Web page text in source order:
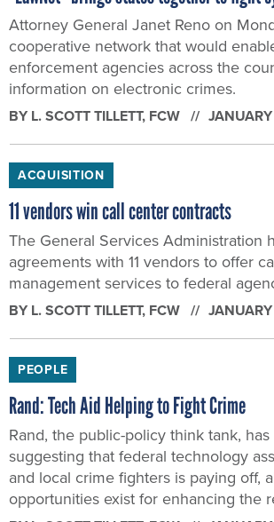
Attorney General Janet Reno on
cooperative network that would
enforcement agencies across the
information on electronic crimes.
BY L. SCOTT TILLETT, FCW
ACQUISITION
11 vendors win call center contracts
The General Services Administration
agreements with 11 vendors to offer
management services to federal
BY L. SCOTT TILLETT, FCW
PEOPLE
Rand: Tech Aid Helping to Fight Crime
Rand, the public-policy think tank,
suggesting that federal technology
and local crime fighters is paying off,
opportunities exist for enhancing the